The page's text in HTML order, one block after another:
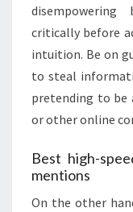
critically before
intuition. Be on
to steal
pretending to be
or other online
Best high-
mentions
On the other